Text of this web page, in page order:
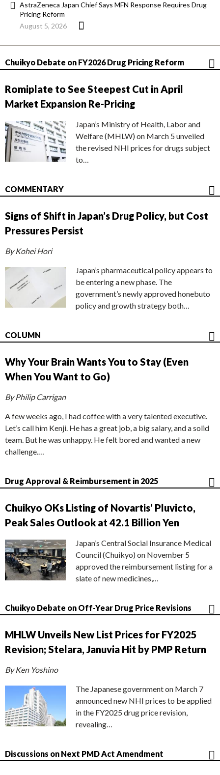
AstraZeneca Japan Chief Says MFN Response Requires Drug
Pricing Reform
August 5, 2026
Chuikyo Debate on FY2026 Drug Pricing Reform
Romiplate to See Steepest Cut in April
Market Expansion Re-Pricing
Japan’s Ministry of Health, Labor and
Welfare (MHLW) on March 5 unveiled
the revised NHI prices for drugs subject
to…
COMMENTARY
Signs of Shift in Japan’s Drug Policy, but Cost
Pressures Persist
By Kohei Hori
Japan’s pharmaceutical policy appears to
be entering a new phase. The
government’s newly approved honebuto
policy and growth strategy both…
COLUMN
Why Your Brain Wants You to Stay (Even
When You Want to Go)
By Philip Carrigan
A few weeks ago, I had coffee with a very talented executive.
Let’s call him Kenji. He has a great job, a big salary, and a solid
team. But he was unhappy. He felt bored and wanted a new
challenge.…
Drug Approval & Reimbursement in 2025
Chuikyo OKs Listing of Novartis’ Pluvicto,
Peak Sales Outlook at 42.1 Billion Yen
Japan’s Central Social Insurance Medical
Council (Chuikyo) on November 5
approved the reimbursement listing for a
slate of new medicines,…
Chuikyo Debate on Off-Year Drug Price Revisions
MHLW Unveils New List Prices for FY2025
Revision; Stelara, Januvia Hit by PMP Return
By Ken Yoshino
The Japanese government on March 7
announced new NHI prices to be applied
in the FY2025 drug price revision,
revealing…
Discussions on Next PMD Act Amendment